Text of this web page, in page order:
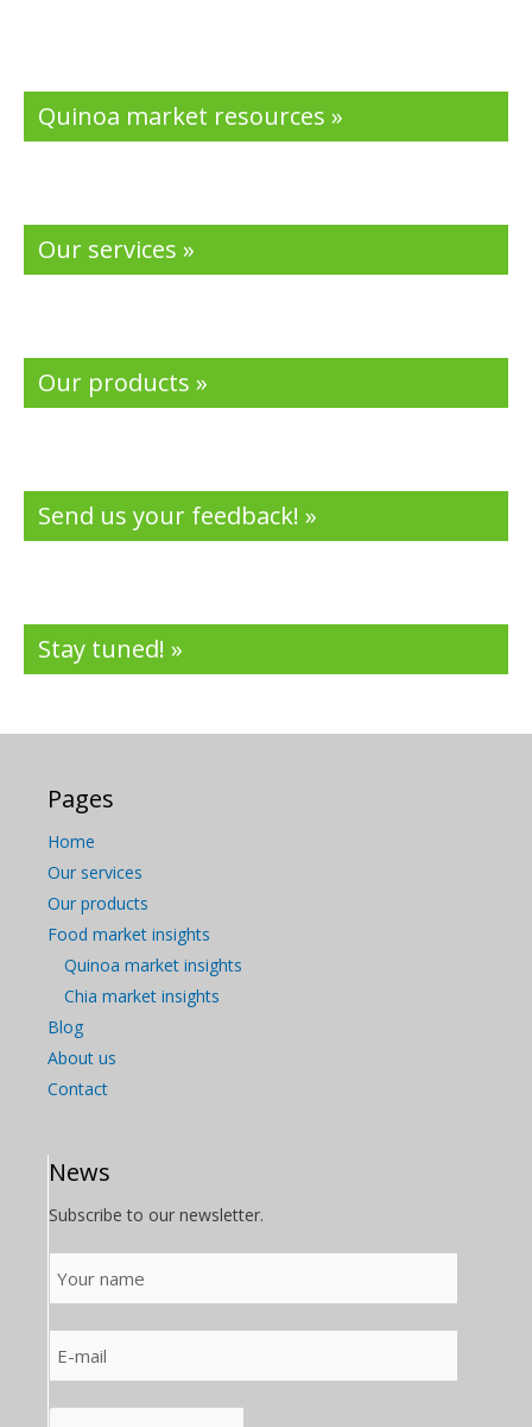
Quinoa market resources »
Our services »
Our products »
Send us your feedback! »
Stay tuned! »
Pages
Home
Our services
Our products
Food market insights
Quinoa market insights
Chia market insights
Blog
About us
Contact
News
Subscribe to our newsletter.